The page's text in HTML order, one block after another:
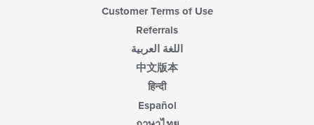
Customer Terms of Use
Referrals
اللغة العربية
中文版本
हिन्दी
Español